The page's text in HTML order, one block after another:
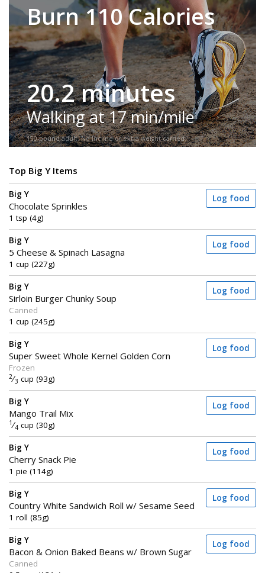
Burn 110 Calories
20.2 minutes
Walking at 17 min/mile
150-pound adult. No incline or extra weight carried.
Top Big Y Items
Big Y
Chocolate Sprinkles
1 tsp (4g)
Log food
Big Y
5 Cheese & Spinach Lasagna
1 cup (227g)
Log food
Big Y
Sirloin Burger Chunky Soup
Canned
1 cup (245g)
Log food
Big Y
Super Sweet Whole Kernel Golden Corn
Frozen
2⁄3 cup (93g)
Log food
Big Y
Mango Trail Mix
1 ⁄4 cup (30g)
Log food
Big Y
Cherry Snack Pie
1 pie (114g)
Log food
Big Y
Country White Sandwich Roll w/ Sesame Seed
1 roll (85g)
Log food
Big Y
Bacon & Onion Baked Beans w/ Brown Sugar
Canned
Log food